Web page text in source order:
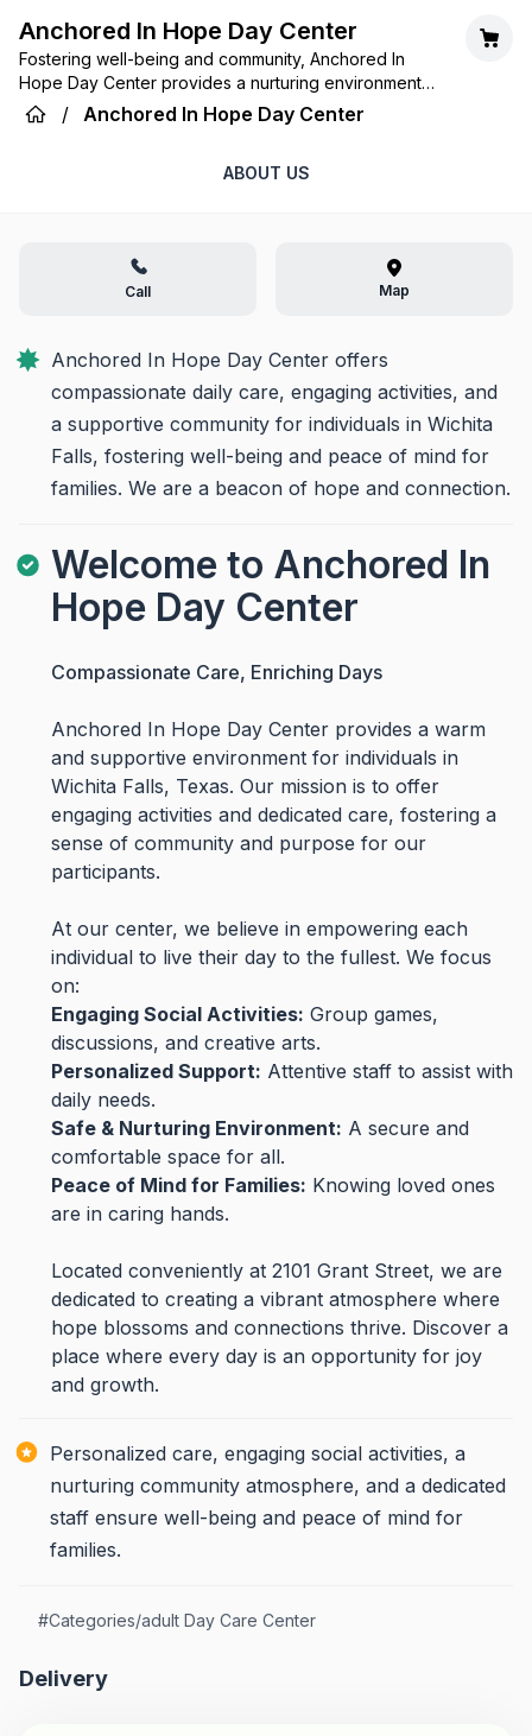
Anchored In Hope Day Center
Fostering well-being and community, Anchored In
Hope Day Center provides a nurturing environment
where every day is embraced with dignity,
engagement, and compassionate care.
/ Anchored In Hope Day Center
ABOUT US
Call Map
Anchored In Hope Day Center offers
compassionate daily care, engaging activities, and
a supportive community for individuals in Wichita
Falls, fostering well-being and peace of mind for
families. We are a beacon of hope and connection.
Welcome to Anchored In
Hope Day Center
Compassionate Care, Enriching Days
Anchored In Hope Day Center provides a warm
and supportive environment for individuals in
Wichita Falls, Texas. Our mission is to offer
engaging activities and dedicated care, fostering a
sense of community and purpose for our
participants.
At our center, we believe in empowering each
individual to live their day to the fullest. We focus
on:
Engaging Social Activities: Group games,
discussions, and creative arts.
Personalized Support: Attentive staff to assist with
daily needs.
Safe & Nurturing Environment: A secure and
comfortable space for all.
Peace of Mind for Families: Knowing loved ones
are in caring hands.
Located conveniently at 2101 Grant Street, we are
dedicated to creating a vibrant atmosphere where
hope blossoms and connections thrive. Discover a
place where every day is an opportunity for joy
and growth.
Personalized care, engaging social activities, a
nurturing community atmosphere, and a dedicated
staff ensure well-being and peace of mind for
families.
#Categories/adult Day Care Center
Delivery